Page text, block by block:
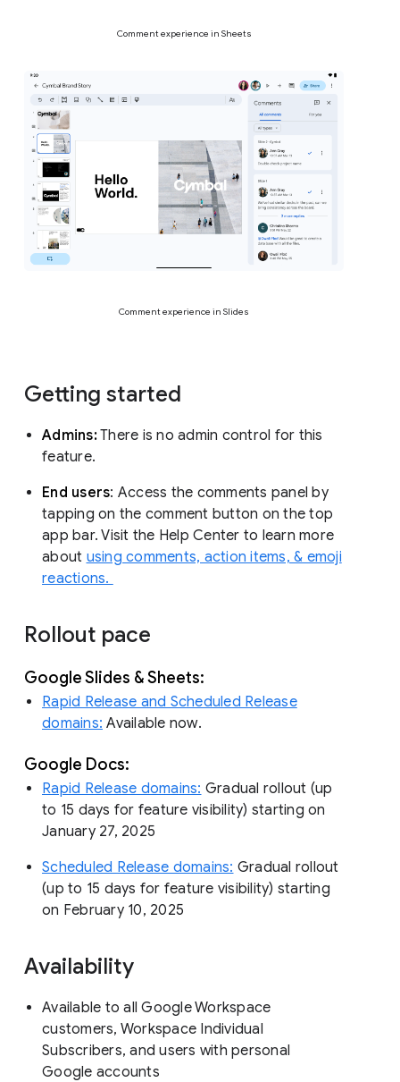
Comment experience in Sheets
Comment experience in Slides
Getting started
Admins:There is no admin control for this
feature.
End users: Access the comments panel by
tapping on the comment button on the top
app bar. Visit the Help Center to learn more
about using comments, action items, & emoji
reactions.
Rollout pace
Google Slides & Sheets:
Rapid Release and Scheduled Release
domains: Available now.
Google Docs:
Rapid Release domains: Gradual rollout (up
to 15 days for feature visibility) starting on
January 27, 2025
Scheduled Release domains: Gradual rollout
(up to 15 days for feature visibility) starting
on February 10, 2025
Availability
Available to all Google Workspace
customers, Workspace Individual
Subscribers, and users with personal
Google accounts